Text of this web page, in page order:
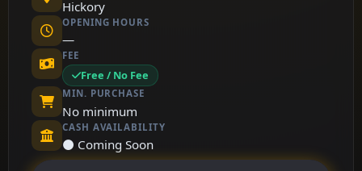
Hickory
OPENING HOURS
—
FEE
Free / No Fee
MIN. PURCHASE
No minimum
CASH AVAILABILITY
⚫ Coming Soon